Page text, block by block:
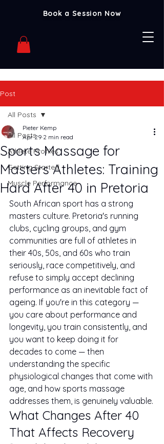
Book a Session Now
Post
All Posts
Athlete Profiles
Getting Started
Muscle Performance
All Posts
Sports Massage for
Masters Athletes: Training
Hard After 40 in Pretoria
Pieter Kemp
Apr 29 2 min read
South African sport has a strong
masters culture. Pretoria's running
clubs, cycling groups, and gym
communities are full of athletes in
their 40s, 50s, and 60s who train
seriously, race competitively, and
refuse to simply accept declining
performance as an inevitable fact of
ageing. If you're in this category —
you care about performance and
longevity, you train consistently, and
you want to keep doing it for
decades to come — then
understanding the specific
physiological changes that come with
age, and how sports massage
addresses them, is genuinely valuable.
What Changes After 40
That Affects Recovery